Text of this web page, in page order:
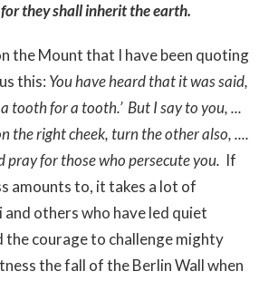
they shall inherit the earth.
the Mount that I have been quoting
this: You have heard that it was said,
a tooth for a tooth.’ But I say to you, ...
the right cheek, turn the other also, ....
pray for those who persecute you. If
amounts to, it takes a lot of
others who have led quiet
the courage to challenge mighty
the fall of the Berlin Wall when